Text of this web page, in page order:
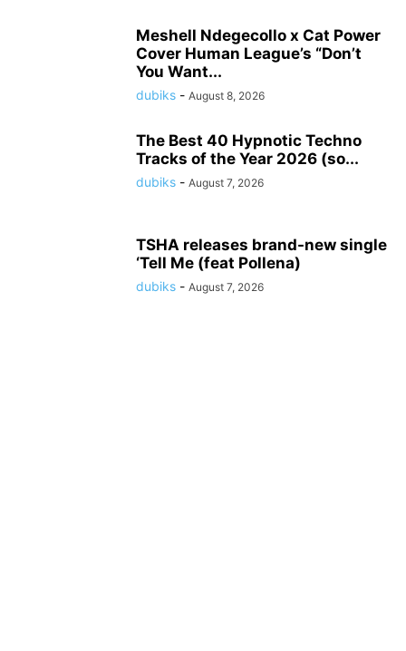
Meshell Ndegecollo x Cat Power
Cover Human League’s “Don’t
You Want...
dubiks - August 8, 2026
The Best 40 Hypnotic Techno
Tracks of the Year 2026 (so...
dubiks - August 7, 2026
TSHA releases brand-new single
‘Tell Me (feat Pollena)
dubiks - August 7, 2026